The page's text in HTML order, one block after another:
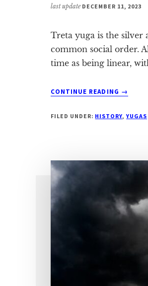
last update DECEMBER 11, 2023
Treta yuga is the silver
common social order.
time as being linear,
CONTINUE READING
ABOUT
OF
→
FILED UNDER: HISTORY,YUGAS